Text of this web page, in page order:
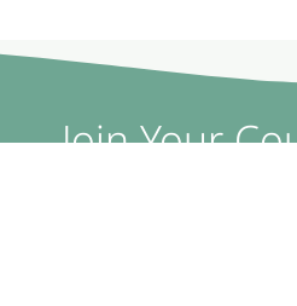
Join Your